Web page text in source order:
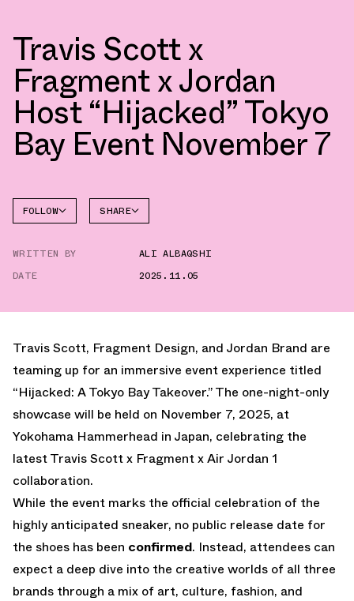
Travis Scott x
Fragment x Jordan
Host “Hijacked” Tokyo
Bay Event November 7
FOLLOW
AIR
SHARE
WRITTEN BY
ALI ALBAQSHI
DATE
2025.11.05
Travis Scott, Fragment Design, and Jordan Brand are
teaming up for an immersive event experience titled
“Hijacked: A Tokyo Bay Takeover.”The one-night-only
showcase will be held on November 7, 2025, at
Yokohama Hammerhead in Japan, celebrating the
latestTravis Scott x Fragment x Air Jordan 1
collaboration.
While the event marks the official celebration of the
highly anticipated sneaker, no public release date for
the shoes has been confirmed. Instead, attendees can
expect a deep dive into the creative worlds of all three
brands through a mix of art, culture, fashion, and